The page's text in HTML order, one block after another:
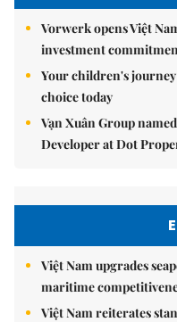
Vorwerk opens Việt
investment
Your children's
choice today
Vạn Xuân Group
Developer at Dot
Việt Nam upgrades
maritime
Việt Nam reiterates